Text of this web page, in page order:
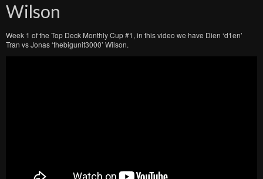
Wilson
Week 1 of the Top Deck Monthly Cup #1, in this video we have Dien ‘d1en’
Tran vs Jonas ‘thebigunit3000’ Wilson.